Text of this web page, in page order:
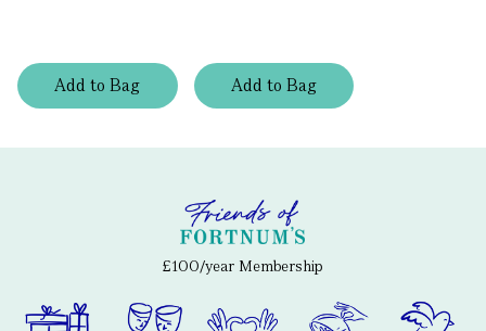
Addto Bag Addto Bag
£100/year Membership